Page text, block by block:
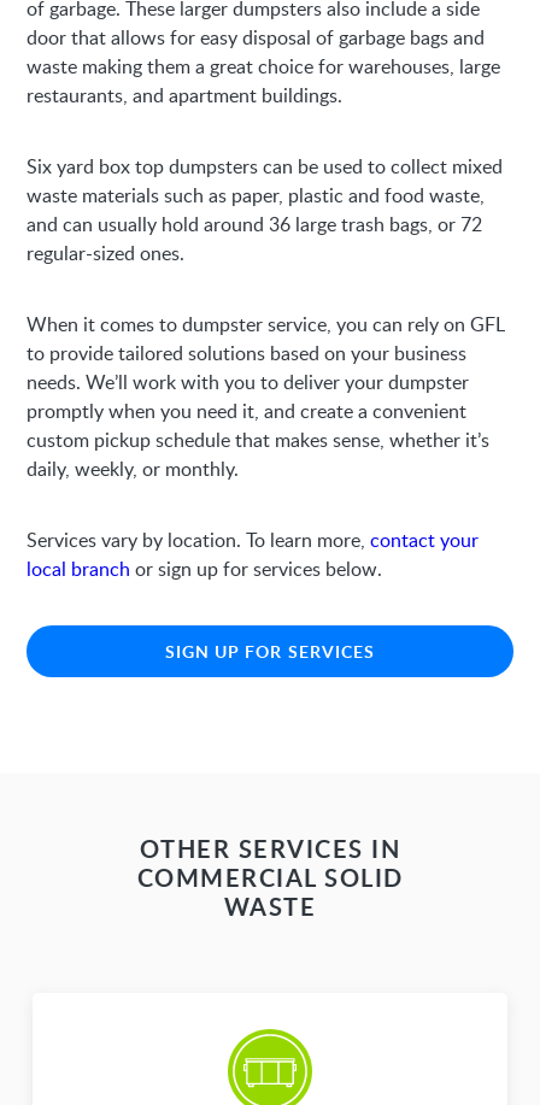
of garbage. These larger dumpsters also include a side
door that allows for easy disposal of garbage bags and
waste making them a great choice for warehouses, large
restaurants, and apartment buildings.
Six yard box top dumpsters can be used to collect mixed
waste materials such as paper, plastic and food waste,
and can usually hold around 36 large trash bags, or 72
regular-sized ones.
When it comes to dumpster service, you can rely on GFL
to provide tailored solutions based on your business
needs. We’ll work with you to deliver your dumpster
promptly when you need it, and create a convenient
custom pickup schedule that makes sense, whether it’s
daily, weekly, or monthly.
Services vary by location. To learn more,contact your
local branch or sign up for services below.
SIGN UP FOR SERVICES
OTHER SERVICES IN
COMMERCIAL SOLID
WASTE